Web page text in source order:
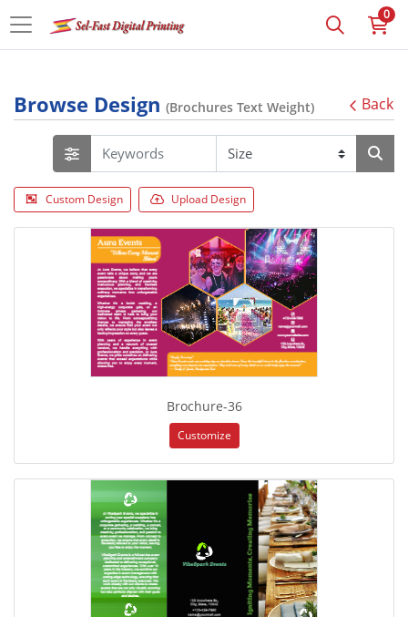
0
Browse Design (Brochures Text Weight) Back
Custom Design Upload Design
Brochure-36
Customize